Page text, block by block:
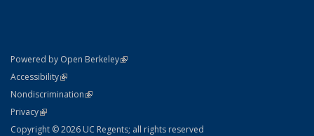
Powered by Open Berkeley(link is external)
AccessibilityStatement
(link is external)
NondiscriminationPolicy Statement
(link is external)
PrivacyStatement
(link is external)
Copyright © 2026 UC Regents; all rights reserved